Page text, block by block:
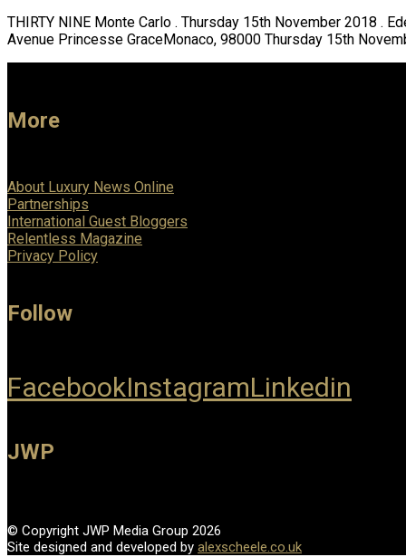
THIRTY NINE Monte Carlo . Thursday 15th November 2018 .
Avenue Princesse GraceMonaco, 98000 Thursday 15th
More
About Luxury News Online
Partnerships
International Guest Bloggers
Relentless Magazine
Privacy Policy
Follow
FacebookInstagramLinkedin
JWP
© Copyright JWP Media Group 2026
Site designed and developed by alexscheele.co.uk